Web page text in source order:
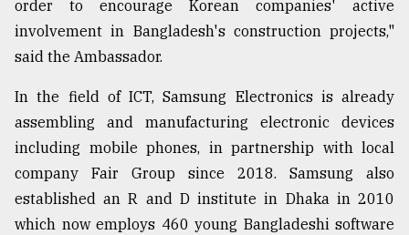
order to encourage Korean companies' active
involvement in Bangladesh's construction projects,"
said the Ambassador.
In the field of ICT, Samsung Electronics is already
assembling and manufacturing electronic devices
including mobile phones, in partnership with local
company Fair Group since 2018. Samsung also
established an R and D institute in Dhaka in 2010
which now employs 460 young Bangladeshi software